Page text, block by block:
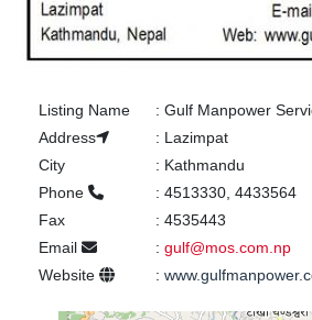
Listing Name : Gulf Manpower
Address
: Lazimpat
City
: Kathmandu
Phone
: 4513330, 4433564
Fax
: 4535443
Email
: gulf@mos.com.np
Website
: